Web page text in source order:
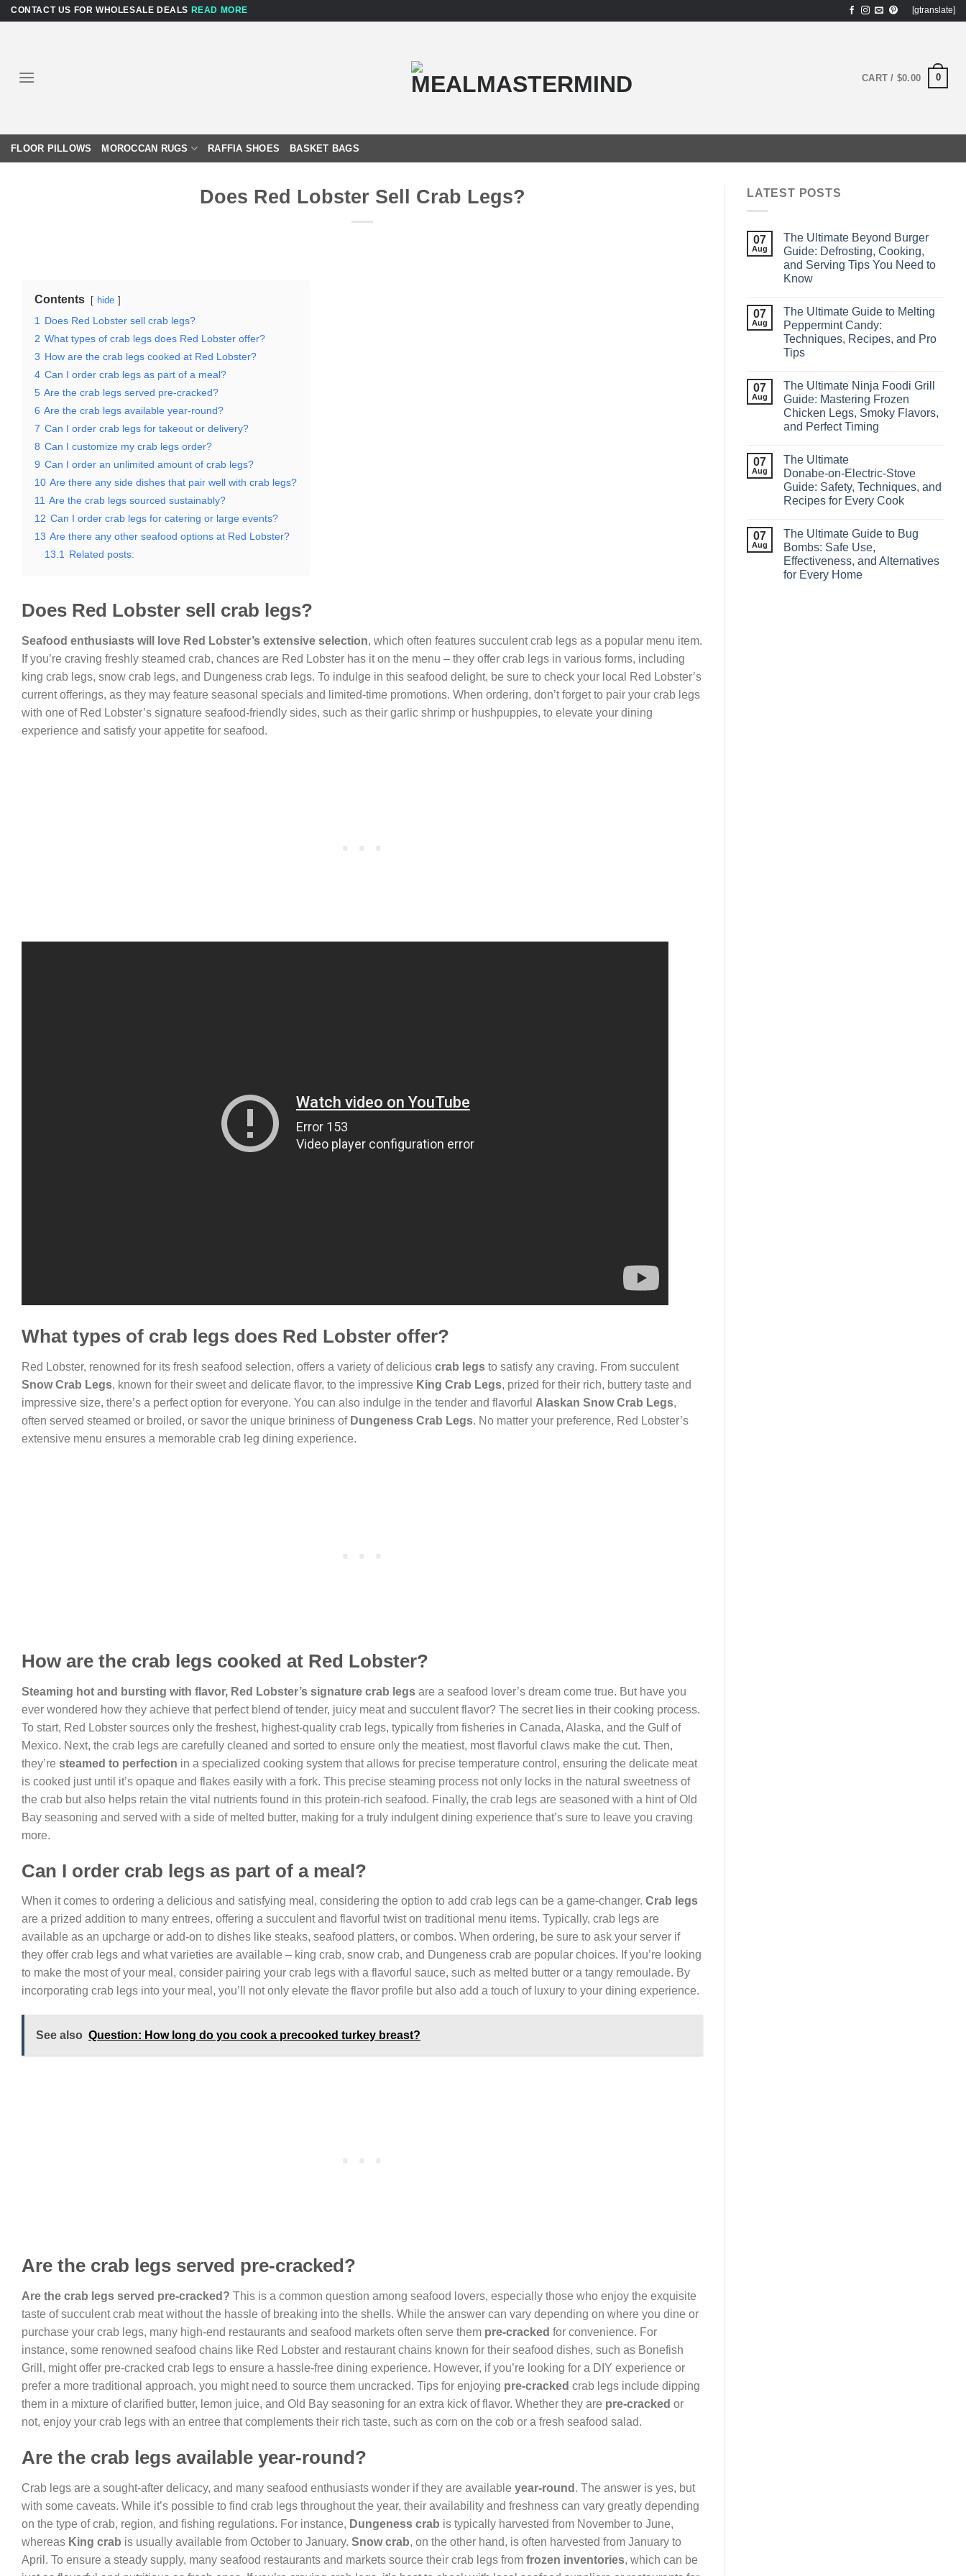
SkipCONTACT US FOR WHOLESALE DEALS READ MORE [gtranslate]
CART / $0.00 0
FLOOR PILLOWS MOROCCAN RUGS RAFFIA SHOES BASKET BAGS
Does Red Lobster Sell Crab Legs?
Contents hide
1
Does Red Lobster sell crab legs?
2 What types of crab legs does Red Lobster offer?
3 How are the crab legs cooked at Red Lobster?
4 Can I order crab legs as part of a meal?
5 Are the crab legs served pre-cracked?
6 Are the crab legs available year-round?
7 Can I order crab legs for takeout or delivery?
8 Can I customize my crab legs order?
9 Can I order an unlimited amount of crab legs?
10 Are there any side dishes that pair well with crab legs?
11 Are the crab legs sourced sustainably?
12 Can I order crab legs for catering or large events?
13 Are there any other seafood options at Red Lobster?
13.1
Related posts:
Does Red Lobster sell crab legs?
Seafood enthusiasts will love Red Lobster’s extensive selection, which often features succulent crab legs as a popular menu item.
If you’re craving freshly steamed crab, chances are Red Lobster has it on the menu – they offer crab legs in various forms, including
king crab legs, snow crab legs, and Dungeness crab legs. To indulge in this seafood delight, be sure to check your local Red Lobster’s
current offerings, as they may feature seasonal specials and limited-time promotions. When ordering, don’t forget to pair your crab legs
with one of Red Lobster’s signature seafood-friendly sides, such as their garlic shrimp or hushpuppies, to elevate your dining
experience and satisfy your appetite for seafood.
What types of crab legs does Red Lobster offer?
Red Lobster, renowned for its fresh seafood selection, offers a variety of delicious crab legs to satisfy any craving. From succulent
Snow Crab Legs, known for their sweet and delicate flavor, to the impressive King Crab Legs, prized for their rich, buttery taste and
impressive size, there’s a perfect option for everyone. You can also indulge in the tender and flavorful Alaskan Snow Crab Legs,
often served steamed or broiled, or savor the unique brininess of Dungeness Crab Legs. No matter your preference, Red Lobster’s
extensive menu ensures a memorable crab leg dining experience.
How are the crab legs cooked at Red Lobster?
Steaming hot and bursting with flavor, Red Lobster’s signature crab legs are a seafood lover’s dream come true. But have you
ever wondered how they achieve that perfect blend of tender, juicy meat and succulent flavor? The secret lies in their cooking process.
To start, Red Lobster sources only the freshest, highest-quality crab legs, typically from fisheries in Canada, Alaska, and the Gulf of
Mexico. Next, the crab legs are carefully cleaned and sorted to ensure only the meatiest, most flavorful claws make the cut. Then,
they’re steamed to perfection in a specialized cooking system that allows for precise temperature control, ensuring the delicate meat
is cooked just until it’s opaque and flakes easily with a fork. This precise steaming process not only locks in the natural sweetness of
the crab but also helps retain the vital nutrients found in this protein-rich seafood. Finally, the crab legs are seasoned with a hint of Old
Bay seasoning and served with a side of melted butter, making for a truly indulgent dining experience that’s sure to leave you craving
more.
Can I order crab legs as part of a meal?
When it comes to ordering a delicious and satisfying meal, considering the option to add crab legs can be a game-changer. Crab legs
are a prized addition to many entrees, offering a succulent and flavorful twist on traditional menu items. Typically, crab legs are
available as an upcharge or add-on to dishes like steaks, seafood platters, or combos. When ordering, be sure to ask your server if
they offer crab legs and what varieties are available – king crab, snow crab, and Dungeness crab are popular choices. If you’re looking
to make the most of your meal, consider pairing your crab legs with a flavorful sauce, such as melted butter or a tangy remoulade. By
incorporating crab legs into your meal, you’ll not only elevate the flavor profile but also add a touch of luxury to your dining experience.
See also Question: How long do you cook a precooked turkey breast?
Are the crab legs served pre-cracked?
Are the crab legs served pre-cracked? This is a common question among seafood lovers, especially those who enjoy the exquisite
taste of succulent crab meat without the hassle of breaking into the shells. While the answer can vary depending on where you dine or
purchase your crab legs, many high-end restaurants and seafood markets often serve them pre-cracked for convenience. For
instance, some renowned seafood chains like Red Lobster and restaurant chains known for their seafood dishes, such as Bonefish
Grill, might offer pre-cracked crab legs to ensure a hassle-free dining experience. However, if you’re looking for a DIY experience or
prefer a more traditional approach, you might need to source them uncracked. Tips for enjoying pre-cracked crab legs include dipping
them in a mixture of clarified butter, lemon juice, and Old Bay seasoning for an extra kick of flavor. Whether they are pre-cracked or
not, enjoy your crab legs with an entree that complements their rich taste, such as corn on the cob or a fresh seafood salad.
Are the crab legs available year-round?
Crab legs are a sought-after delicacy, and many seafood enthusiasts wonder if they are available year-round . The answer is yes, but
with some caveats. While it’s possible to find crab legs throughout the year, their availability and freshness can vary greatly depending
on the type of crab, region, and fishing regulations. For instance, Dungeness crab is typically harvested from November to June,
whereas King crab is usually available from October to January. Snow crab, on the other hand, is often harvested from January to
April. To ensure a steady supply, many seafood restaurants and markets source their crab legs from frozen inventories, which can be
LATEST POSTS
07
Aug
The Ultimate Beyond Burger
Guide: Defrosting, Cooking,
and Serving Tips You Need to
Know
07
Aug
The Ultimate Guide to Melting
Peppermint Candy:
Techniques, Recipes, and Pro
Tips
07
Aug
The Ultimate Ninja Foodi Grill
Guide: Mastering Frozen
Chicken Legs, Smoky Flavors,
and Perfect Timing
07
Aug
The Ultimate
Donabe‑on‑Electric‑Stove
Guide: Safety, Techniques, and
Recipes for Every Cook
07
Aug
The Ultimate Guide to Bug
Bombs: Safe Use,
Effectiveness, and Alternatives
for Every Home